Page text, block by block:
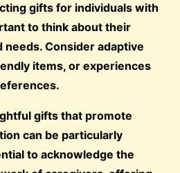
gifts for individuals with
to think about their
Consider adaptive
items, or experiences
gifts that promote
can be particularly
to acknowledge the